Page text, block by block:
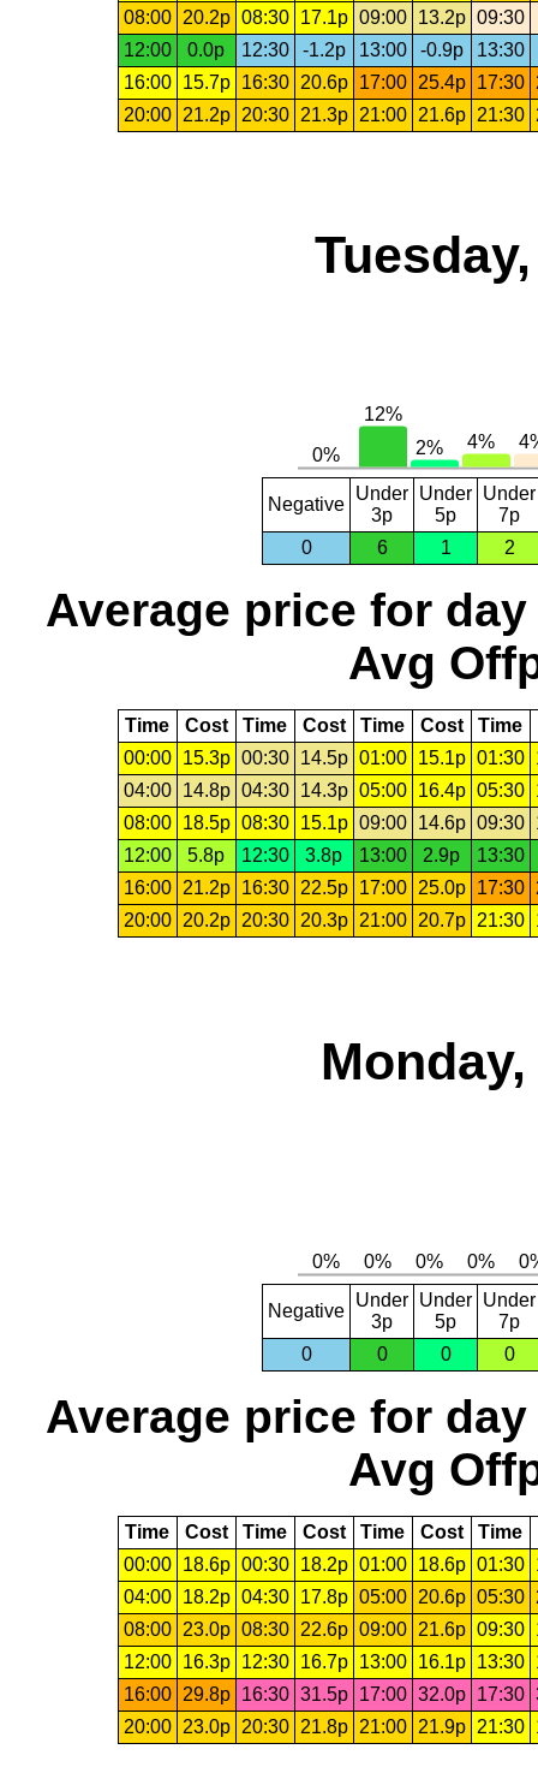
08:00 20.2p 08:30 17.1p 09:00 13.2p 09:30
12:00
0.0p 12:30 -1.2p 13:00 -0.9p 13:30
16:00
15.7p 16:30 20.6p 17:00 25.4p 17:30
20:00
21.2p 20:30 21.3p 21:00 21.6p 21:30
Negative
Under
3p
Under
5p
Under
7p
0
6 1 2
Average price for day
Avg
Time Cost Time Cost Time Cost Time
00:00
15.3p 00:30 14.5p 01:00 15.1p 01:30
04:00
14.8p 04:30 14.3p 05:00 16.4p 05:30
08:00
18.5p 08:30 15.1p 09:00 14.6p 09:30
12:00
5.8p 12:30 3.8p 13:00 2.9p
13:30
16:00
21.2p 16:30 22.5p 17:00 25.0p 17:30
20:00
20.2p 20:30 20.3p 21:00 20.7p 21:30
Negative
Under
3p
Under
5p
Under
7p
0
0 0 0
Average price for day
Avg
Time Cost Time Cost Time Cost Time
00:00
18.6p 00:30 18.2p 01:00 18.6p 01:30
04:00
18.2p 04:30 17.8p 05:00 20.6p 05:30
08:00
23.0p 08:30 22.6p 09:00 21.6p 09:30
12:00
16.3p 12:30 16.7p 13:00 16.1p 13:30
16:00
29.8p 16:30 31.5p 17:00 32.0p 17:30
20:00
23.0p 20:30 21.8p 21:00 21.9p 21:30